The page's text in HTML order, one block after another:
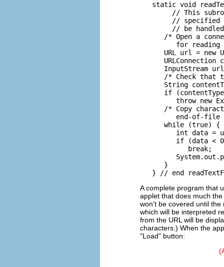
static void
// This
// specified
// be
/* Open a
for reading
URL url = new
URLConnection
InputStream
/* Check that
String
if
throw new
/* Copy
end-of-file
      while (true) {
int data =
if (data <
            break;
      }
A complete program that
applet that does much
won't be covered until the
which will be interpreted
from the URL will be
characters.) When the
"Load" button: